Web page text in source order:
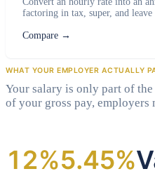
factoring in tax, super, and leave
Compare →
WHAT YOUR EMPLOYER ACTUALLY
Your salary is only part of
of your gross pay, employers
12%5.45%